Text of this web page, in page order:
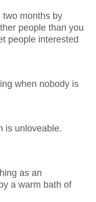
two months by
people than you
people interested
when nobody is
is unloveable.
as an
a warm bath of